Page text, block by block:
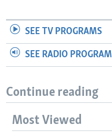
SEE TV PROGRAMS
SEE RADIO
Continue reading
Most Viewed